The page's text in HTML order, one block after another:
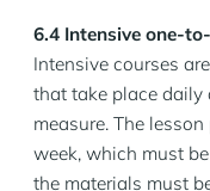
6.4 Intensive one-
Intensive courses
that take place daily
measure. The
week, which must
the materials must